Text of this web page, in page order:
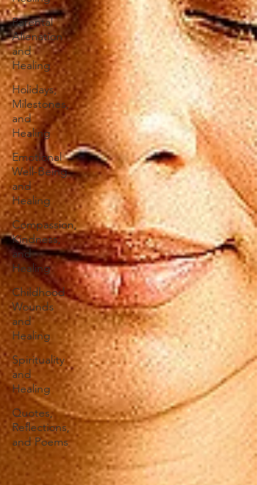
Parental
Alienation
and
Healing
Holidays,
Milestones,
and
Healing
Emotional
Well-Being
and
Healing
Compassion,
Kindness,
and
Healing
Childhood
Wounds
and
Healing
Spirituality
and
Healing
Quotes,
Reflections,
and Poems